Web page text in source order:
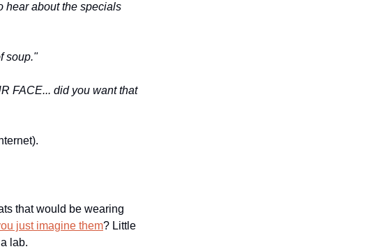
hear about the specials
soup."
FACE... did you want that
that would be wearing
just imagine them? Little
lab.